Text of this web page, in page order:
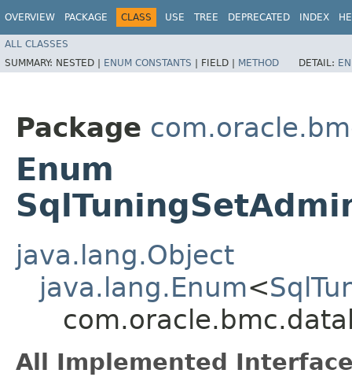
OVERVIEW PACKAGE CLASS USE TREE DEPRECATED INDEX
ALL CLASSES
SUMMARY: NESTED | ENUM CONSTANTS | FIELD | METHOD DETAIL:
Package
Enum
java.lang.Object
java.lang.Enum<
All Implemented